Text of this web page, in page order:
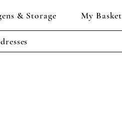
& Storage My Basket